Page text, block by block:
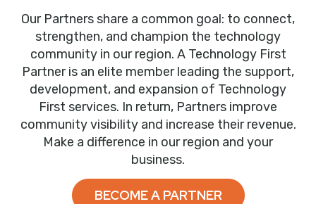
Our Partners share a common goal: to connect,
strengthen, and champion the technology
community in our region. A Technology First
Partner is an elite member leading the support,
development, and expansion of Technology
First services. In return, Partners improve
community visibility and increase their revenue.
Make a difference in our region and your
business.
BECOME A PARTNER